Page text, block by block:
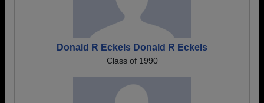
Donald R Eckels Donald R Eckels
Class of 1990